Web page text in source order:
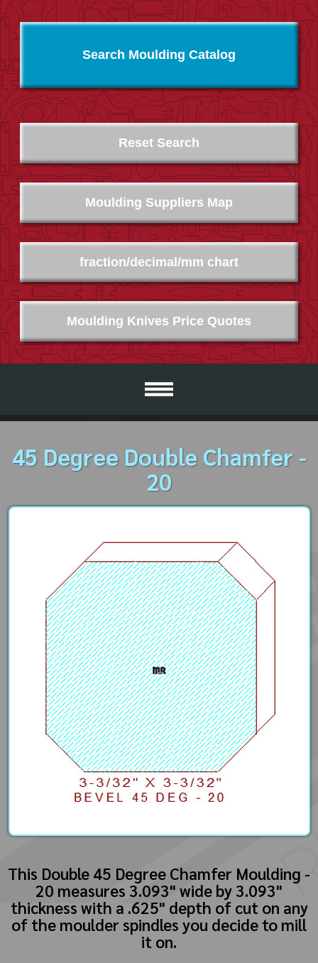
Search Moulding Catalog
Moulding Suppliers Map
Moulding Knives Price Quotes
fraction/decimal/mm chart
Reset Search
45 Degree Double Chamfer -
20
This Double 45 Degree Chamfer Moulding -
20 measures 3.093" wide by 3.093"
thickness with a .625" depth of cut on any
of the moulder spindles you decide to mill
it on.